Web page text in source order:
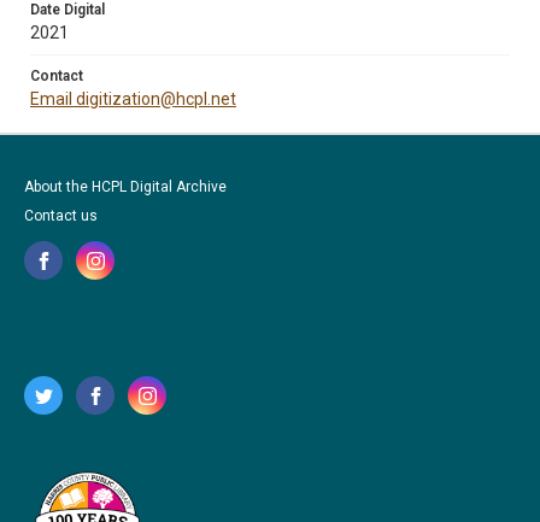
Date Digital
2021
Contact
Email digitization@hcpl.net
About the HCPL Digital Archive
Contact us